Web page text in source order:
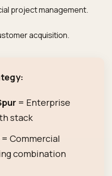
project management.
acquisition.
= Enterprise
stack
= Commercial
combination